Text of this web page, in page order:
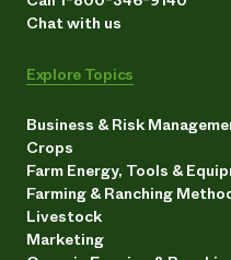
Chat with us
Explore Topics
Business & Risk
Crops
Farm Energy, Tools &
Farming & Ranching
Livestock
Marketing